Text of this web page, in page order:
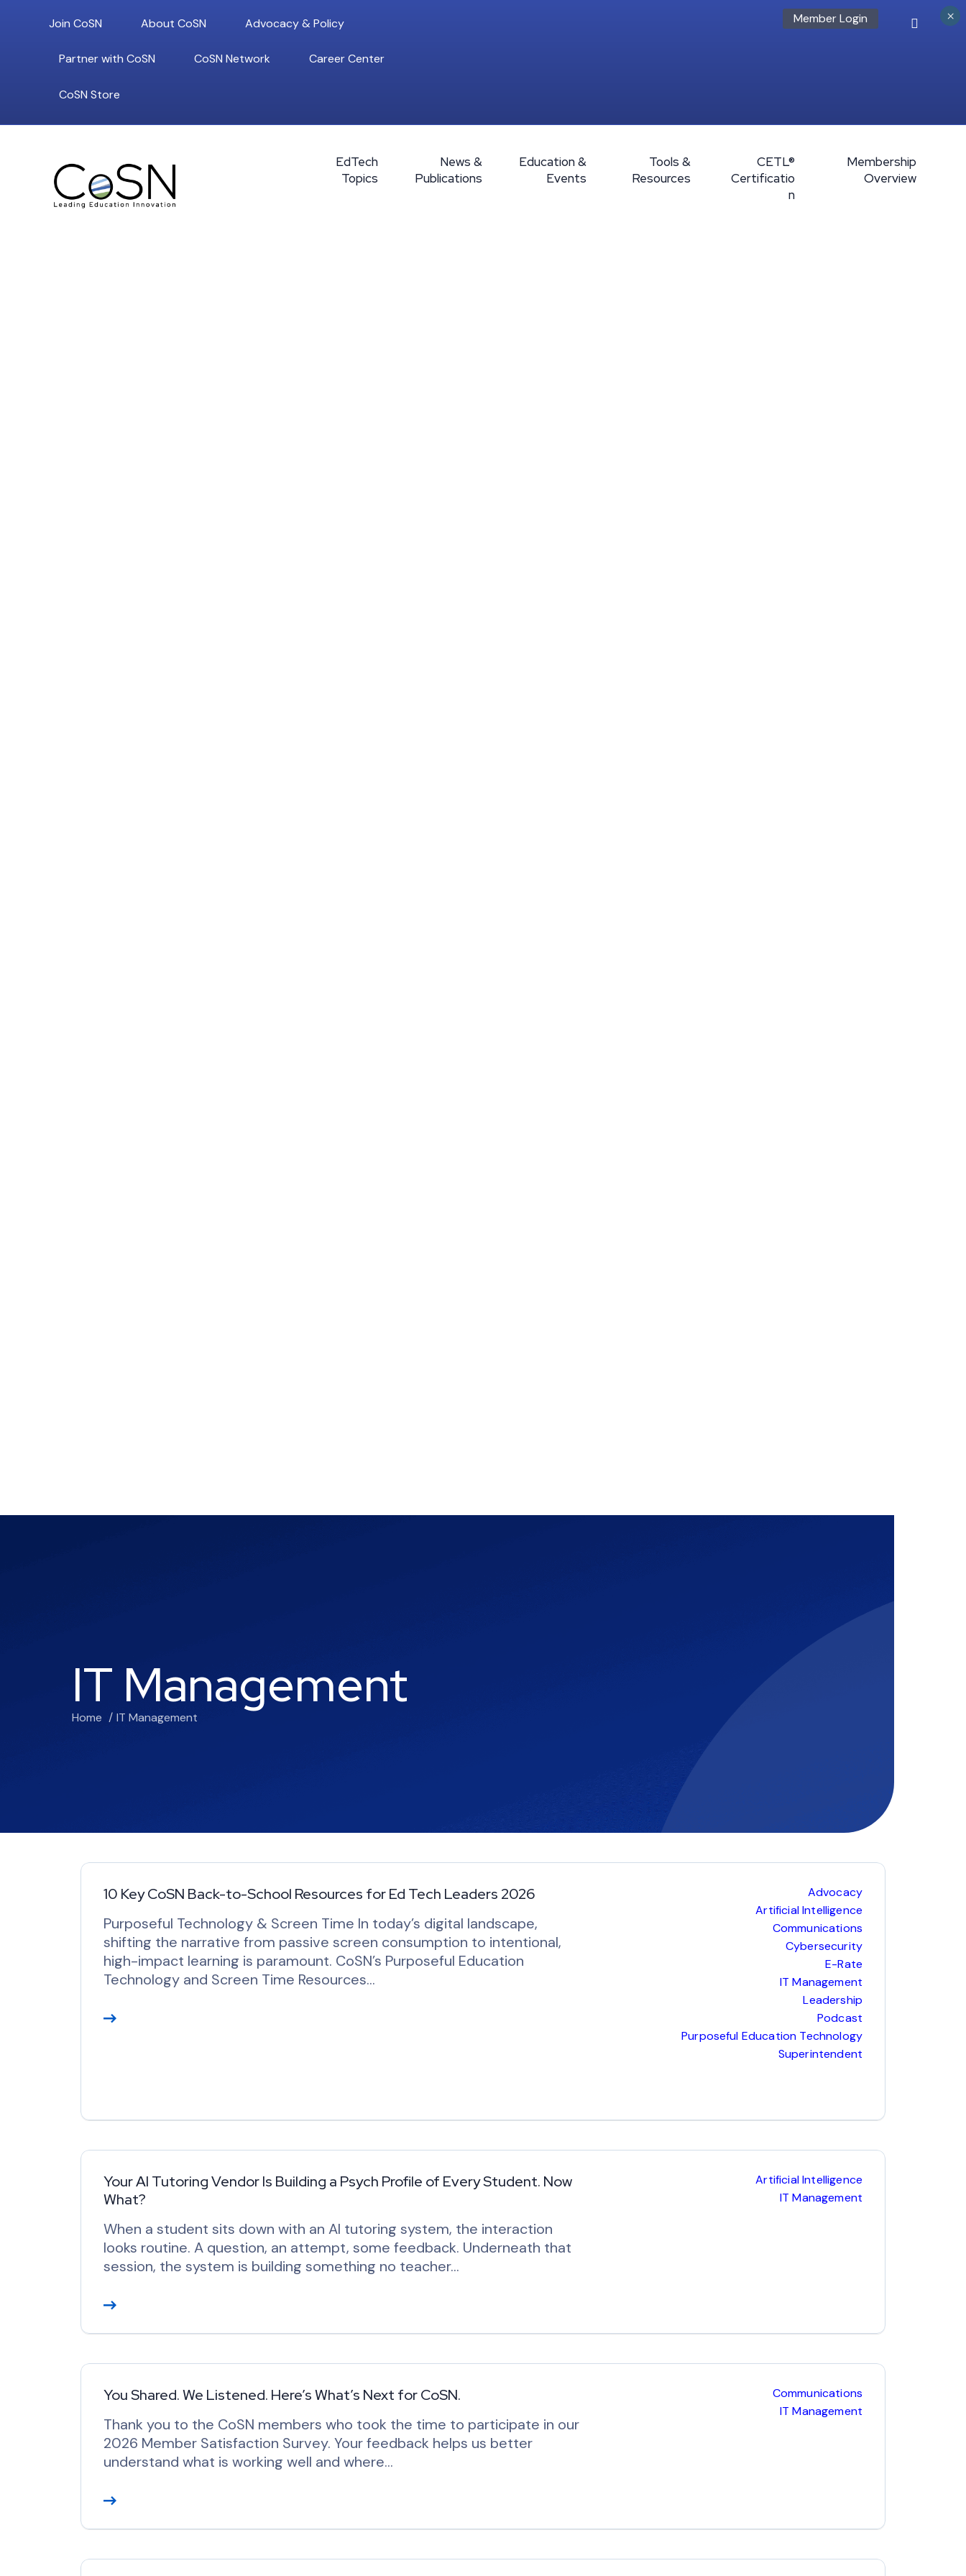
Join CoSN About CoSN Advocacy & Policy
Partner with CoSN CoSN Network Career Center
CoSN Store
Member Login
EdTech
Topics
News &
Publications
Education &
Events
Tools &
Resources
CETL®
Certificatio
n
Membership
Overview
IT Management
Home IT Management
Advocacy
Artificial Intelligence
Communications
Cybersecurity
E-Rate
IT Management
Leadership
Podcast
Purposeful Education Technology
Superintendent
10 Key CoSN Back-to-School Resources for Ed Tech Leaders 2026
Purposeful Technology & Screen Time In today’s digital landscape,
shifting the narrative from passive screen consumption to intentional,
high-impact learning is paramount. CoSN’s Purposeful Education
Technology and Screen Time Resources…
R
r
e
Artificial Intelligence
IT Management
Your AI Tutoring Vendor Is Building a Psych Profile of Every Student. Now
What?
When a student sits down with an AI tutoring system, the interaction
looks routine. A question, an attempt, some feedback. Underneath that
session, the system is building something no teacher…
R
a
o
e
Communications
IT Management
You Shared. We Listened. Here’s What’s Next for CoSN.
Thank you to the CoSN members who took the time to participate in our
2026 Member Satisfaction Survey. Your feedback helps us better
understand what is working well and where…
R
a
×